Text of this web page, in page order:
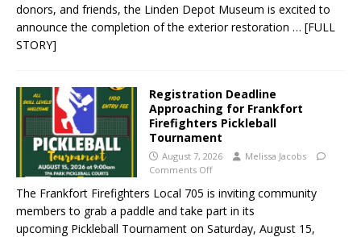
donors, and friends, the Linden Depot Museum is excited to
announce the completion of the exterior restoration … [FULL
STORY]
Registration Deadline
Approaching for Frankfort
Firefighters Pickleball
Tournament
August 7, 2026
Melissa Jacobs
Comments Off
The Frankfort Firefighters Local 705 is inviting community
members to grab a paddle and take part in its
upcoming Pickleball Tournament on Saturday, August 15,